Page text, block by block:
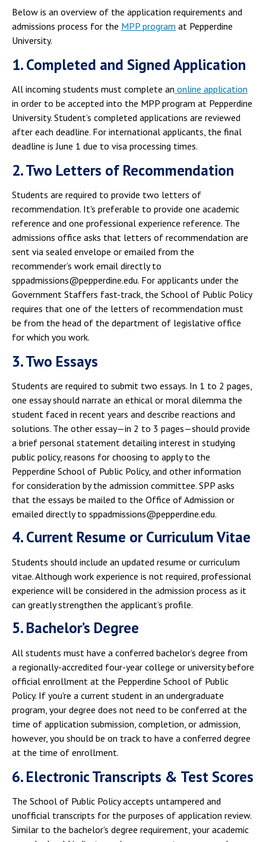
Below is an overview of the application requirements and
admissions process for the MPP program at Pepperdine
University.
1. Completed and Signed Application
All incoming students must complete an online application
in order to be accepted into the MPP program at Pepperdine
University. Student’s completed applications are reviewed
after each deadline. For international applicants, the final
deadline is June 1 due to visa processing times.
2. Two Letters of Recommendation
Students are required to provide two letters of
recommendation. It's preferable to provide one academic
reference and one professional experience reference. The
admissions office asks that letters of recommendation are
sent via sealed envelope or emailed from the
recommender’s work email directly to
sppadmissions@pepperdine.edu. For applicants under the
Government Staffers fast-track, the School of Public Policy
requires that one of the letters of recommendation must
be from the head of the department of legislative office
for which you work.
3. Two Essays
Students are required to submit two essays. In 1 to 2 pages,
one essay should narrate an ethical or moral dilemma the
student faced in recent years and describe reactions and
solutions. The other essay—in 2 to 3 pages—should provide
a brief personal statement detailing interest in studying
public policy, reasons for choosing to apply to the
Pepperdine School of Public Policy, and other information
for consideration by the admission committee. SPP asks
that the essays be mailed to the Office of Admission or
emailed directly to sppadmissions@pepperdine.edu.
4. Current Resume or Curriculum Vitae
Students should include an updated resume or curriculum
vitae. Although work experience is not required, professional
experience will be considered in the admission process as it
can greatly strengthen the applicant’s profile.
5. Bachelor’s Degree
All students must have a conferred bachelor’s degree from
a regionally-accredited four-year college or university before
official enrollment at the Pepperdine School of Public
Policy. If you're a current student in an undergraduate
program, your degree does not need to be conferred at the
time of application submission, completion, or admission,
however, you should be on track to have a conferred degree
at the time of enrollment.
6. Electronic Transcripts & Test Scores
The School of Public Policy accepts untampered and
unofficial transcripts for the purposes of application review.
Similar to the bachelor's degree requirement, your academic